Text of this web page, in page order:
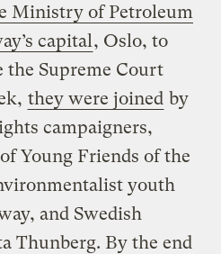
Ministry of Petroleum
capital , Oslo, to
the Supreme Court
they were joined by
campaigners,
Young Friends of the
youth
and Swedish
Thunberg. By the end